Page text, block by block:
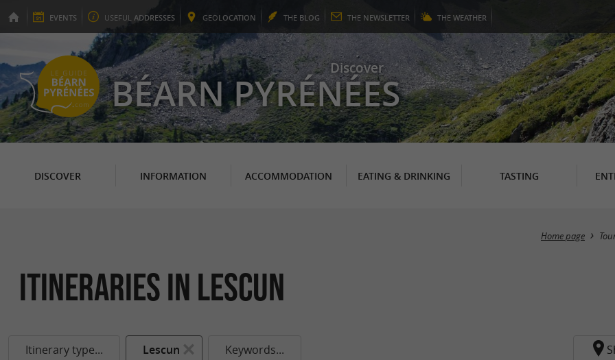
EVENTS USEFUL ADDRESSES GEOLOCATION THE BLOG THE NEWSLETTER THE WEATHER
Discover
BÉARN PYRÉNÉES
DISCOVER INFORMATION ACCOMMODATION EATING & DRINKING TASTING
Home page
itineraries in Lescun
Itinerary type... Lescun Keywords...